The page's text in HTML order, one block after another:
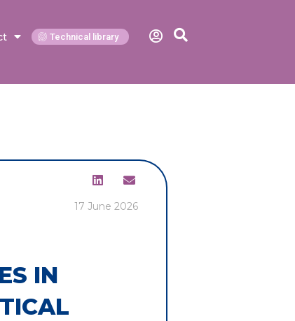
Technical library
17 June 2026
IN